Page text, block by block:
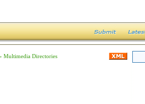
Multimedia Directories